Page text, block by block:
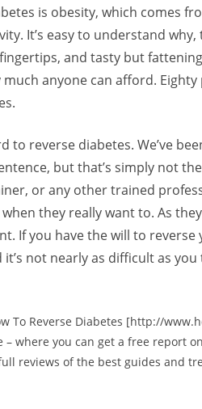
is obesity, which comes
It’s easy to understand
and tasty but
anyone can afford.
to reverse diabetes. We’ve
but that’s simply not
or any other trained
they really want to. As they
If you have the will to
not nearly as difficult as
To Reverse Diabetes [http://
– where you can get a free report
reviews of the best guides and